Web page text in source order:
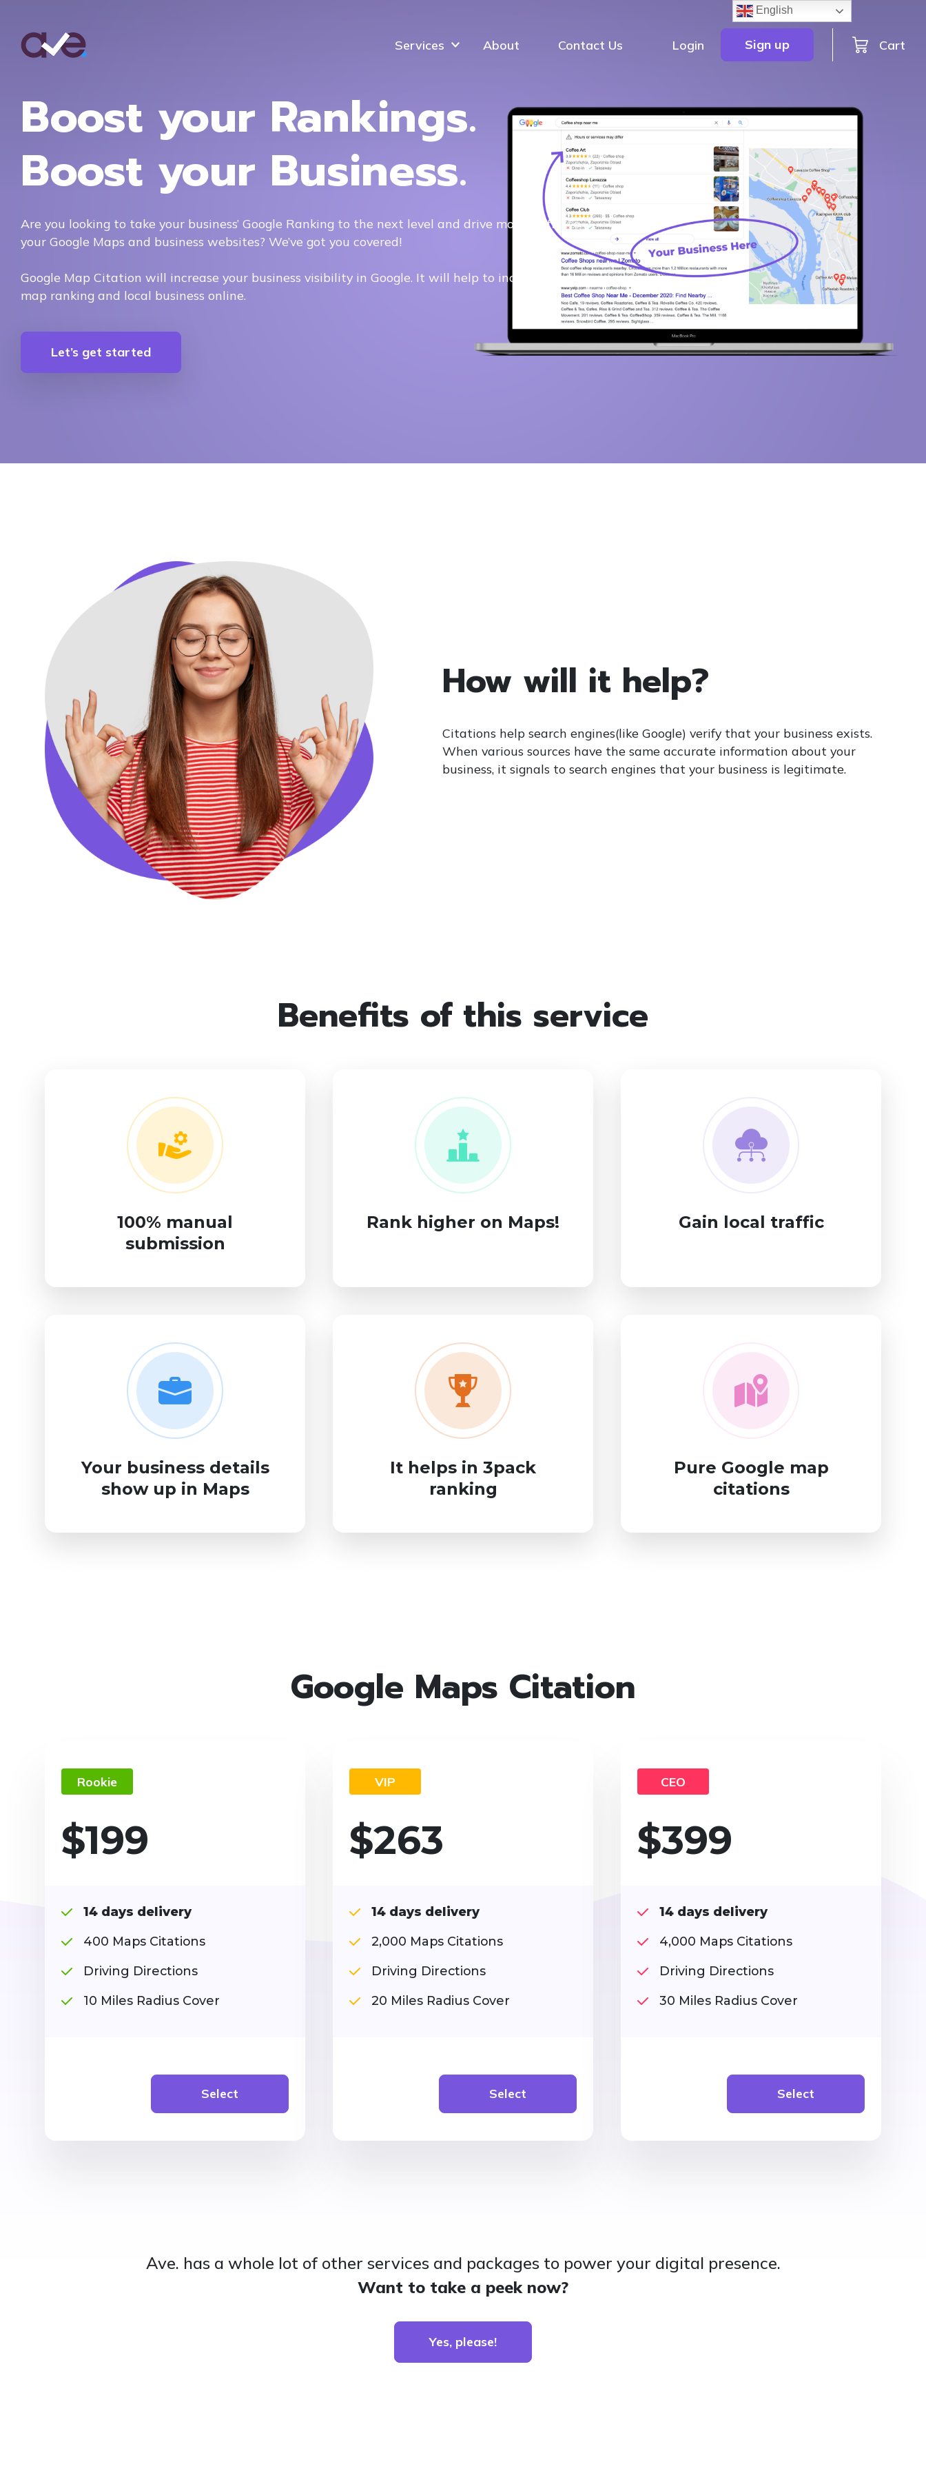
Services About Contact Us Login Sign up Cart
Boost your Rankings.
Boost your Business.
Are you looking to take your business’ Google Ranking to the next level and drive more traffic to
your Google Maps and business websites? We’ve got you covered!
Google Map Citation will increase your business visibility in Google. It will help to increase Google
map ranking and local business online.
Let’s get started
How will it help?
Citations help search engines(like Google) verify that your business exists.
When various sources have the same accurate information about your
business, it signals to search engines that your business is legitimate.
Benefits of this service
100% manual
submission
Rank higher on Maps! Gain local traffic
Your business details
show up in Maps
It helps in 3pack
ranking
Pure Google map
citations
Google Maps Citation
Rookie
$199
14 days delivery
400 Maps Citations
Driving Directions
10 Miles Radius Cover
Select
VIP
$263
14 days delivery
2,000 Maps Citations
Driving Directions
20 Miles Radius Cover
Select
CEO
$399
14 days delivery
4,000 Maps Citations
Driving Directions
30 Miles Radius Cover
Select
Ave. has a whole lot of other services and packages to power your digital presence.
Want to take a peek now?
Yes, please!
English